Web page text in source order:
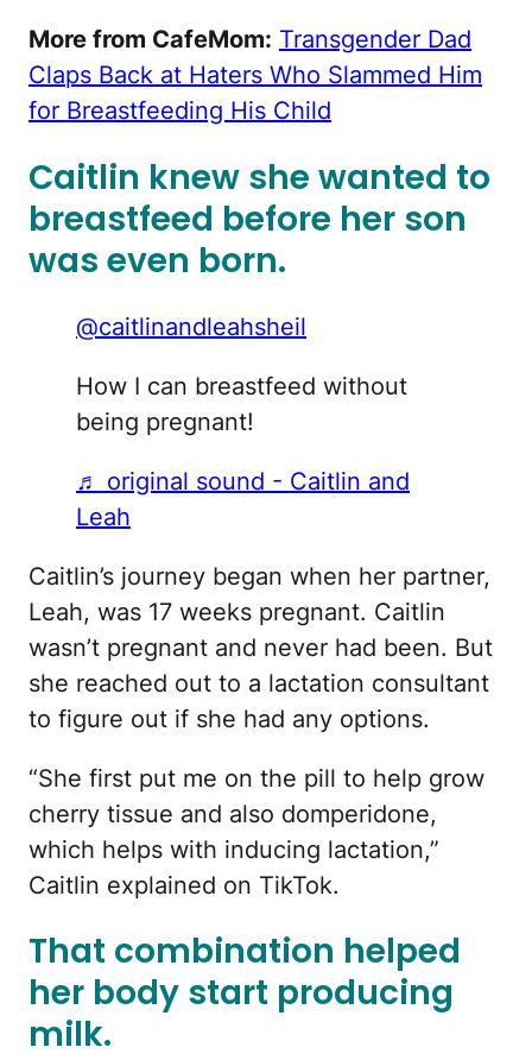
More from CafeMom: Transgender Dad
Claps Back at Haters Who Slammed Him
for Breastfeeding His Child
Caitlin knew she wanted to
breastfeed before her son
was even born.
@caitlinandleahsheil
How I can breastfeed without
being pregnant!
♬ original sound - Caitlin and
Leah
Caitlin’s journey began when her partner,
Leah, was 17 weeks pregnant. Caitlin
wasn’t pregnant and never had been. But
she reached out to a lactation consultant
to figure out if she had any options.
“She first put me on the pill to help grow
cherry tissue and also domperidone,
which helps with inducing lactation,”
Caitlin explained on TikTok.
That combination helped
her body start producing
milk.